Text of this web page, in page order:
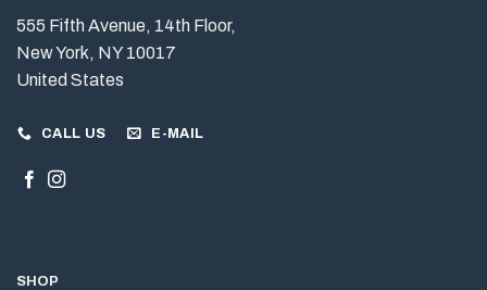
555 Fifth Avenue, 14th Floor,
New York, NY 10017
United States
CALL US E-MAIL
SHOP